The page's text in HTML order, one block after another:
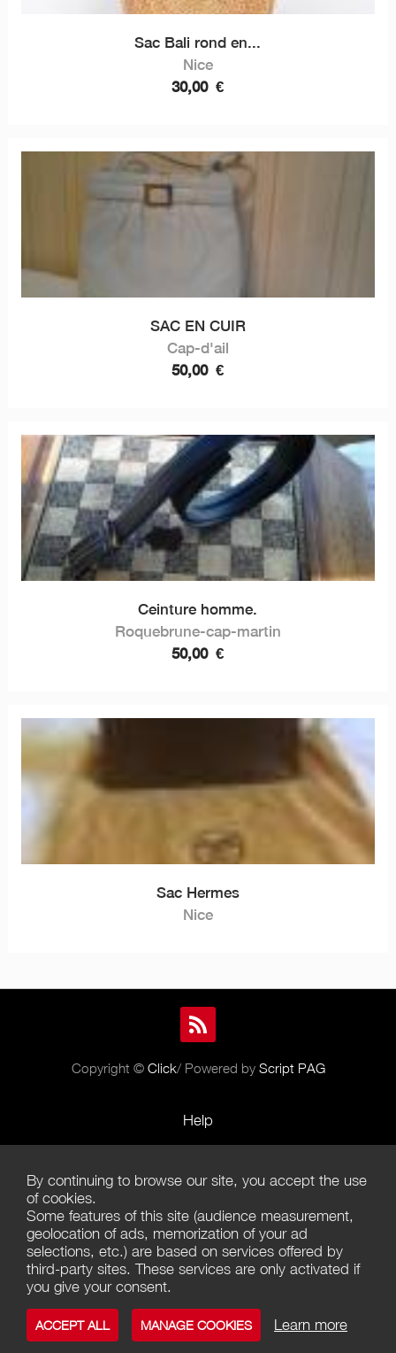
Sac Bali rond en...
Nice
30,00 €
SAC EN CUIR
Cap-d'ail
50,00 €
Ceinture homme.
Roquebrune-cap-martin
50,00 €
Sac Hermes
Nice
Copyright © Click/ Powered by Script PAG
Help
Terms of Use
Terms of Sales
Privacy Policy
Management of cookies
Contact us
By continuing to browse our site, you accept the use
of cookies.
Some features of this site (audience measurement,
geolocation of ads, memorization of your ad
selections, etc.) are based on services offered by
third-party sites. These services are only activated if
you give your consent.
ACCEPT ALL MANAGE COOKIES Learn more